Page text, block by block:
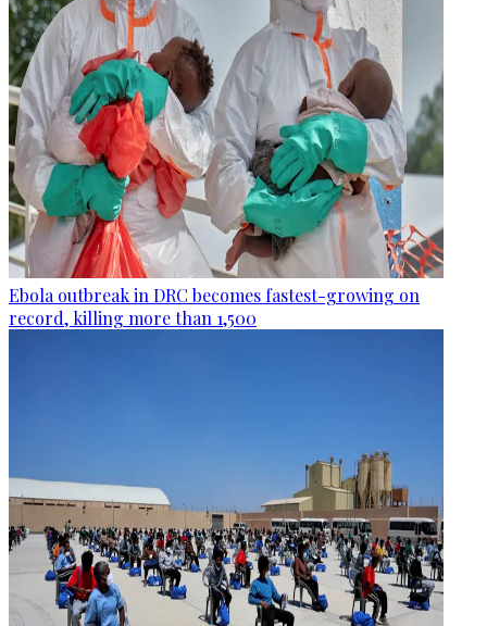
Ebola outbreak in DRC becomes fastest-growing on
record, killing more than 1,500